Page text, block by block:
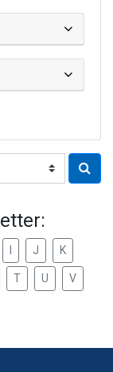
J K
T U V